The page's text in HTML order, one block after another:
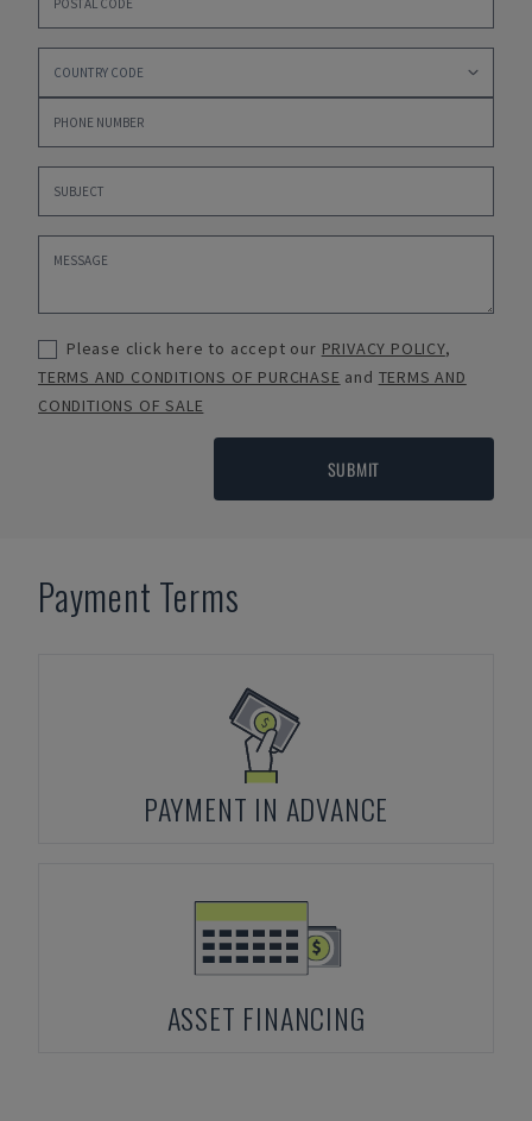
Please click here to accept our PRIVACY POLICY,
TERMS AND CONDITIONS OF PURCHASE and TERMS AND
CONDITIONS OF SALE
SUBMIT
Payment Terms
PAYMENT IN ADVANCE
ASSET FINANCING